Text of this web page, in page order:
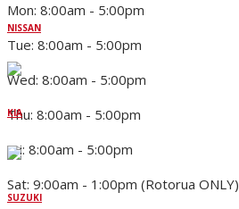
NISSAN
KIA
SUZUKI
Mon: 8:00am - 5:00pm
Tue: 8:00am - 5:00pm
Wed: 8:00am - 5:00pm
Thu: 8:00am - 5:00pm
Fri: 8:00am - 5:00pm
Sat: 9:00am - 1:00pm (Rotorua ONLY)